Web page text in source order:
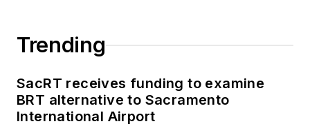
Trending
SacRT receives funding to examine
BRT alternative to Sacramento
International Airport